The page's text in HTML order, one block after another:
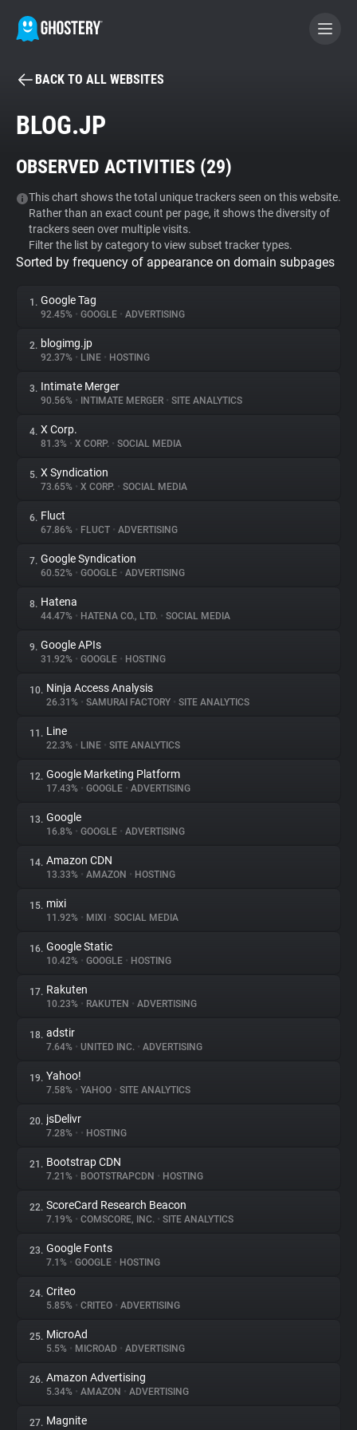
BECOME A CONTRIBUTOR
Tracker & Ad Blocker
WhoTracks.Me
Privacy Digest
About
Trackers
Websites
Explorer
Tracking Reach
BACK TO ALL WEBSITES
BLOG.JP
OBSERVED ACTIVITIES (29)
This chart shows the total unique trackers seen on this website.
Rather than an exact count per page, it shows the diversity of
trackers seen over multiple visits.
Filter the list by category to view subset tracker types.
Sorted by frequency of appearance on domain subpages
1. Google Tag
92.45% • GOOGLE • ADVERTISING
2. blogimg.jp
92.37% • LINE • HOSTING
3. Intimate Merger
90.56% • INTIMATE MERGER • SITE ANALYTICS
4. X Corp.
81.3% • X CORP. • SOCIAL MEDIA
5. X Syndication
73.65% • X CORP. • SOCIAL MEDIA
6. Fluct
67.86% • FLUCT • ADVERTISING
7. Google Syndication
60.52% • GOOGLE • ADVERTISING
8. Hatena
44.47% • HATENA CO., LTD. • SOCIAL MEDIA
9. Google APIs
31.92% • GOOGLE • HOSTING
10. Ninja Access Analysis
26.31% • SAMURAI FACTORY • SITE ANALYTICS
11. Line
22.3% • LINE • SITE ANALYTICS
12. Google Marketing Platform
17.43% • GOOGLE • ADVERTISING
13. Google
16.8% • GOOGLE • ADVERTISING
14. Amazon CDN
13.33% • AMAZON • HOSTING
15. mixi
11.92% • MIXI • SOCIAL MEDIA
16. Google Static
10.42% • GOOGLE • HOSTING
17. Rakuten
10.23% • RAKUTEN • ADVERTISING
18. adstir
7.64% • UNITED INC. • ADVERTISING
19. Yahoo!
7.58% • YAHOO • SITE ANALYTICS
20. jsDelivr
7.28% • • HOSTING
21. Bootstrap CDN
7.21% • BOOTSTRAPCDN • HOSTING
22. ScoreCard Research Beacon
7.19% • COMSCORE, INC. • SITE ANALYTICS
23. Google Fonts
7.1% • GOOGLE • HOSTING
24. Criteo
5.85% • CRITEO • ADVERTISING
25. MicroAd
5.5% • MICROAD • ADVERTISING
26. Amazon Advertising
5.34% • AMAZON • ADVERTISING
27. Magnite